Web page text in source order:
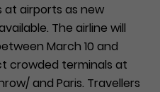
at airports as new
The airline will
March 10 and
crowded terminals at
and Paris. Travellers